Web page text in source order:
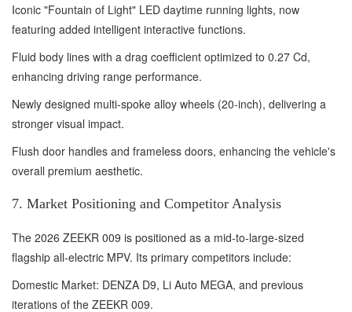
Iconic "Fountain of Light" LED daytime running lights, now
featuring added intelligent interactive functions.
Fluid body lines with a drag coefficient optimized to 0.27 Cd,
enhancing driving range performance.
Newly designed multi-spoke alloy wheels (20-inch), delivering a
stronger visual impact.
Flush door handles and frameless doors, enhancing the vehicle's
overall premium aesthetic.
7. Market Positioning and Competitor Analysis
The 2026 ZEEKR 009 is positioned as a mid-to-large-sized
flagship all-electric MPV. Its primary competitors include:
Domestic Market: DENZA D9, Li Auto MEGA, and previous
iterations of the ZEEKR 009.